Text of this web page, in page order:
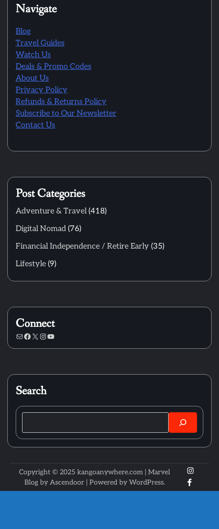
Navigate
Blog
Travel Guides
Watch Us
Deals & Promo Codes
About Us
Privacy Policy
Refunds & Returns Policy
Subscribe to Our Newsletter
Contact Us
Post Categories
Adventure & Travel(418)
Digital Nomad (76)
Financial Independence / Retire Early (35)
Lifestyle (9)
Connect
MailFacebook
X Instagram
YouTube
Search
Search
Copyright © 2025 kangoanywhere.com | Marvel
Blog by Ascendoor| Powered by WordPress.
X